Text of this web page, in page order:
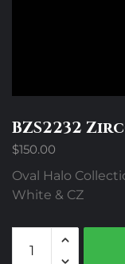
BZS2232
$150.00
Oval Halo
White & CZ
Zirconia